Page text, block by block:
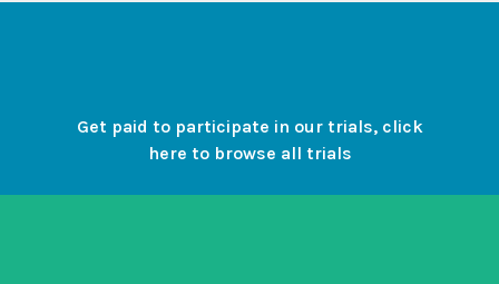
Get paid to participate in our trials, click
here to browse all trials